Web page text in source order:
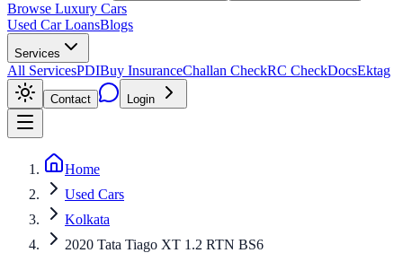
Browse Luxury Cars
Used Car LoansBlogs
Services
All ServicesPDIBuy InsuranceChallan CheckRC CheckDocsEktag
Contact Login
Home
Used Cars
Kolkata
2020 Tata Tiago XT 1.2 RTN BS6